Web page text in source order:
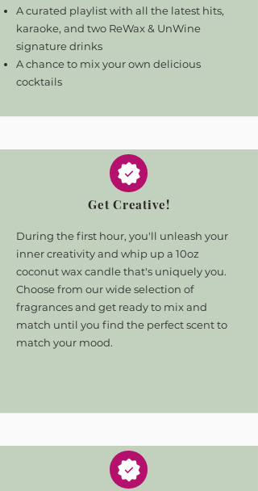
A curated playlist with all the latest hits,
karaoke, and two ReWax & UnWine
signature drinks
A chance to mix your own delicious
cocktails
Get Creative!
During the first hour, you'll unleash your
inner creativity and whip up a 10oz
coconut wax candle that's uniquely you.
Choose from our wide selection of
fragrances and get ready to mix and
match until you find the perfect scent to
match your mood.